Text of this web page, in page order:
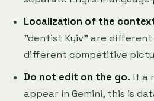
Localization of the
"dentist Kyiv" are different
different competitive
Do not edit on the go. If a
appear in Gemini, this is